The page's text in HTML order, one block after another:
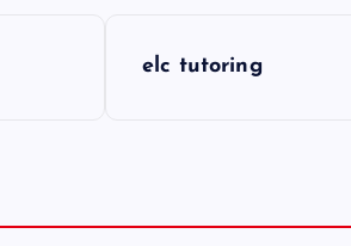
elc tutoring